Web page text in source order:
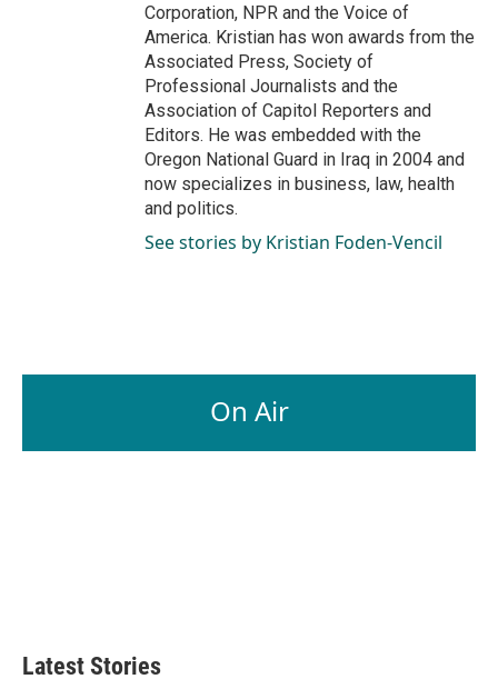
Corporation, NPR and the Voice of
America. Kristian has won awards from the
Associated Press, Society of
Professional Journalists and the
Association of Capitol Reporters and
Editors. He was embedded with the
Oregon National Guard in Iraq in 2004 and
now specializes in business, law, health
and politics.
See stories by Kristian Foden-Vencil
On Air
Latest Stories